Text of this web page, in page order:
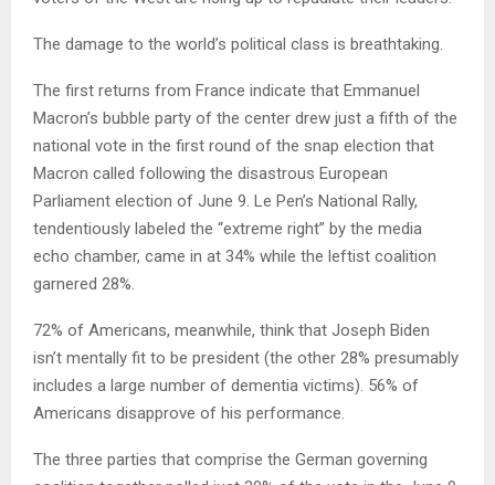
The damage to the world’s political class is breathtaking.
The first returns from France indicate that Emmanuel
Macron’s bubble party of the center drew just a fifth of the
national vote in the first round of the snap election that
Macron called following the disastrous European
Parliament election of June 9. Le Pen’s National Rally,
tendentiously labeled the “extreme right” by the media
echo chamber, came in at 34% while the leftist coalition
garnered 28%.
72% of Americans, meanwhile, think that Joseph Biden
isn’t mentally fit to be president (the other 28% presumably
includes a large number of dementia victims). 56% of
Americans disapprove of his performance.
The three parties that comprise the German governing